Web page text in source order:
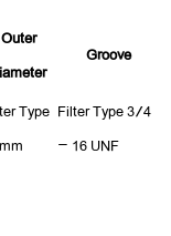
Outer
Groove
Type Filter Type3/4
- 16 UNF